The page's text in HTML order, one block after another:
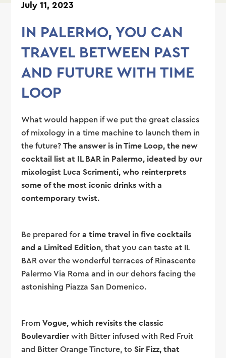
July 11, 2023
IN PALERMO, YOU CAN
TRAVEL BETWEEN PAST
AND FUTURE WITH TIME
LOOP
What would happen if we put the great classics
of mixology in a time machine to launch them in
the future?The answer is in Time Loop, the new
cocktail list at IL BAR in Palermo, ideated by our
mixologist Luca Scrimenti, who reinterprets
some of the most iconic drinks with a
contemporary twist.
Be prepared fora time travel in five cocktails
and a Limited Edition, that you can taste at IL
BAR over the wonderful terraces of Rinascente
Palermo Via Roma and in our dehors facing the
astonishing Piazza San Domenico.
FromVogue, which revisits the classic
Boulevardier with Bitter infused with Red Fruit
and Bitter Orange Tincture, toSir Fizz, that